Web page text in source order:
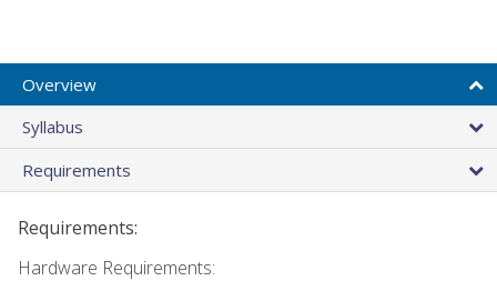
Overview
Syllabus
Requirements
Requirements:
Hardware Requirements: